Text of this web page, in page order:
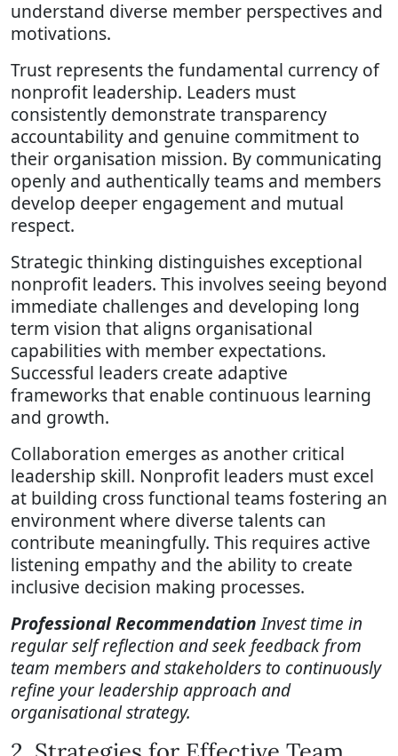
understand diverse member perspectives and
motivations.
Trust represents the fundamental currency of
nonprofit leadership. Leaders must
consistently demonstrate transparency
accountability and genuine commitment to
their organisation mission. By communicating
openly and authentically teams and members
develop deeper engagement and mutual
respect.
Strategic thinking distinguishes exceptional
nonprofit leaders. This involves seeing beyond
immediate challenges and developing long
term vision that aligns organisational
capabilities with member expectations.
Successful leaders create adaptive
frameworks that enable continuous learning
and growth.
Collaboration emerges as another critical
leadership skill. Nonprofit leaders must excel
at building cross functional teams fostering an
environment where diverse talents can
contribute meaningfully. This requires active
listening empathy and the ability to create
inclusive decision making processes.
Professional Recommendation Invest time in
regular self reflection and seek feedback from
team members and stakeholders to continuously
refine your leadership approach and
organisational strategy.